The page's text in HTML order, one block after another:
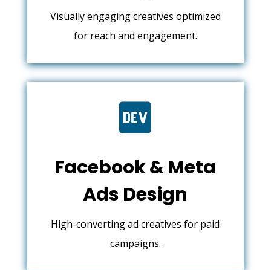
Visually engaging creatives optimized
for reach and engagement.

Facebook & Meta
Ads Design
High-converting ad creatives for paid
campaigns.